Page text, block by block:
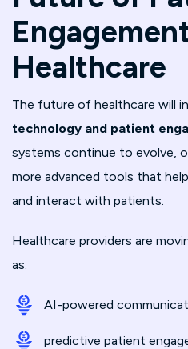
Healthcare
The future of healthcare will
technology and patient
systems continue to evolve,
more advanced tools that
and interact with patients.
Healthcare providers are
as:
AI-powered
predictive patient